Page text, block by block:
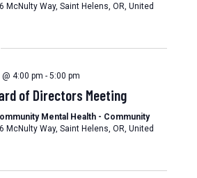
McNulty Way, Saint Helens, OR, United
4:00 pm - 5:00 pm
of Directors Meeting
Mental Health - Community
McNulty Way, Saint Helens, OR, United